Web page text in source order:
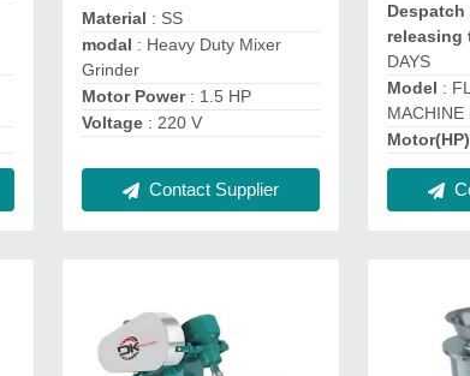
Material : SS
modal : Heavy Duty Mixer
Grinder
Motor Power: 1.5 HP
Voltage: 220 V
Contact Supplier
releasing
DAYS
Model :
MACHINE
Motor(HP)